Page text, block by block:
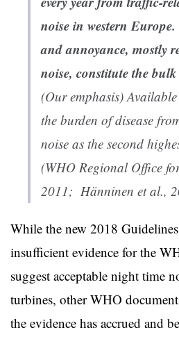
noise in western
and annoyance, mostly
noise, constitute the
(Our emphasis) Available
the burden of disease
noise as the second
(WHO Regional Office
2011; Hänninen et al.,
While the new 2018
insufficient evidence for the
suggest acceptable night time
turbines, other WHO
the evidence has accrued and